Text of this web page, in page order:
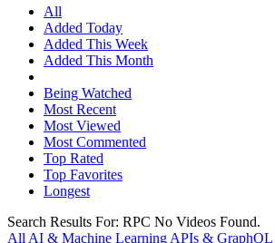
All
Added Today
Added This Week
Added This Month
Being Watched
Most Recent
Most Viewed
Most Commented
Top Rated
Top Favorites
Longest
Search Results For: RPC No Videos Found.
All AI & Machine Learning APIs & GraphQL